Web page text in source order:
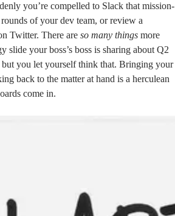
you’re compelled to Slack that mission-
of your dev team, or review a
Twitter. There are so many things more
slide your boss’s boss is sharing about Q2
but you let yourself think that. Bringing your
back to the matter at hand is a herculean
come in.